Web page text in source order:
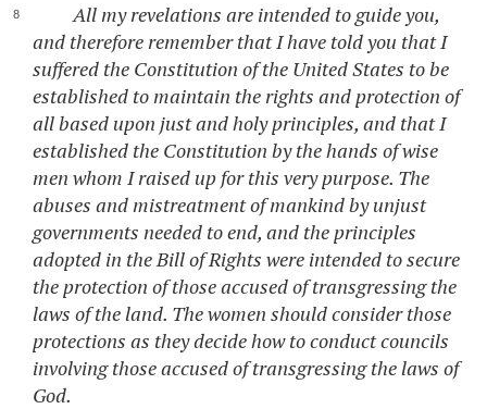
All my revelations are intended to guide you,
and therefore remember that I have told you that I
suffered the Constitution of the United States to be
established to maintain the rights and protection of
all based upon just and holy principles, and that I
established the Constitution by the hands of wise
men whom I raised up for this very purpose. The
abuses and mistreatment of mankind by unjust
governments needed to end, and the principles
adopted in the Bill of Rights were intended to secure
the protection of those accused of transgressing the
laws of the land. The women should consider those
protections as they decide how to conduct councils
involving those accused of transgressing the laws of
God.